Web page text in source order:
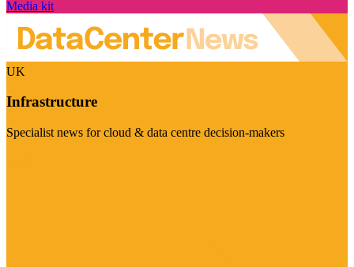
Media kit
UK
Infrastructure
Specialist news for cloud & data centre decision-makers